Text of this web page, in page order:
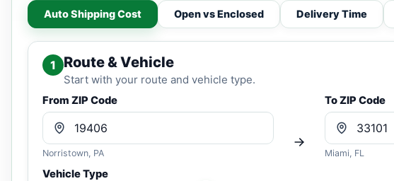
Auto Shipping Cost Open vs Enclosed Delivery Time
1 Route & Vehicle
Start with your route and vehicle type.
From ZIP Code
Norristown, PA
To ZIP Code
Miami, FL
Vehicle Type